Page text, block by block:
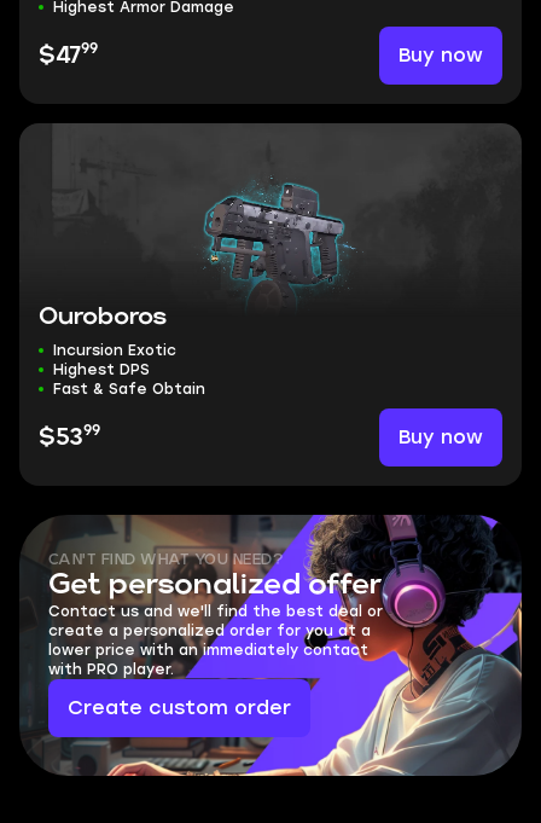
Highest Armor Damage
$4799 Buy now
Ouroboros
Incursion Exotic
Highest DPS
Fast & Safe Obtain
$5399 Buy now
CAN'T FIND WHAT YOU NEED?
Get personalized offer
Contact us and we'll find the best deal or
create a personalized order for you at a
lower price with an immediately contact
with PRO player.
Create custom order